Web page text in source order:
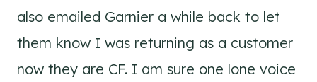
also emailed Garnier a while back to let
them know I was returning as a customer
now they are CF. I am sure one lone voice